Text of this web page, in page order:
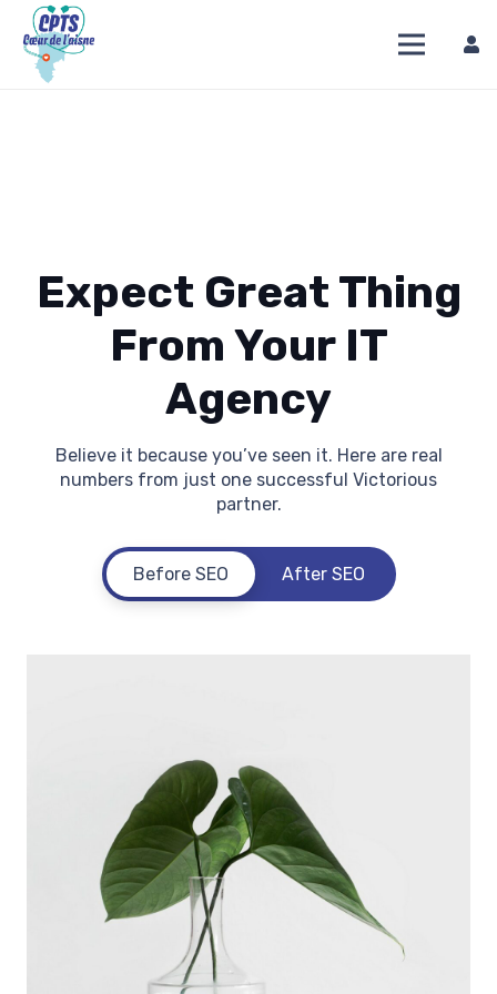
Expect Great Thing
From Your IT
Agency
Believe it because you’ve seen it. Here are real
numbers from just one successful Victorious
partner.
Before SEO After SEO